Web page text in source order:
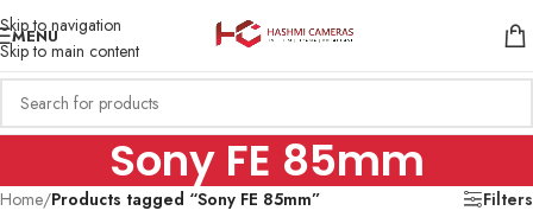
Skip to navigation
Skip to main content
MENU
Sony FE 85mm
Home/Products tagged “Sony FE 85mm” Filters